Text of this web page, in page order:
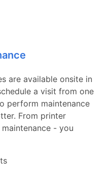
are available onsite in
a visit from one
perform maintenance
From printer
- you